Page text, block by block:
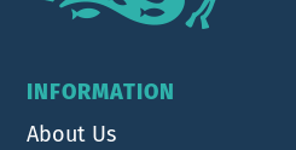
INFORMATION
About Us